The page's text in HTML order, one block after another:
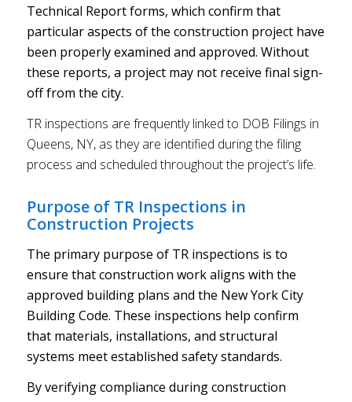
Technical Report forms, which confirm that
particular aspects of the construction project have
been properly examined and approved. Without
these reports, a project may not receive final sign-
off from the city.
TR inspections are frequently linked to DOB Filings in
Queens, NY, as they are identified during the filing
process and scheduled throughout the project’s life.
Purpose of TR Inspections in
Construction Projects
The primary purpose of TR inspections is to
ensure that construction work aligns with the
approved building plans and the New York City
Building Code. These inspections help confirm
that materials, installations, and structural
systems meet established safety standards.
By verifying compliance during construction